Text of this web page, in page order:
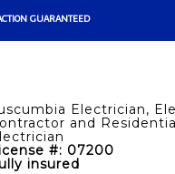
GUARANTEED
Electrician,
and Residential
#: 07200
insured